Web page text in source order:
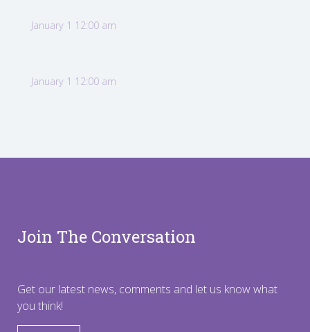
January 1 12:00 am
January 1 12:00 am
Join The Conversation
Get our latest news, comments and let us know what
you think!